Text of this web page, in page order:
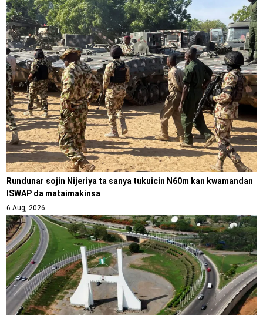
Rundunar sojin Nijeriya ta sanya tukuicin N60m kan kwamandan
ISWAP da mataimakinsa
6 Aug, 2026